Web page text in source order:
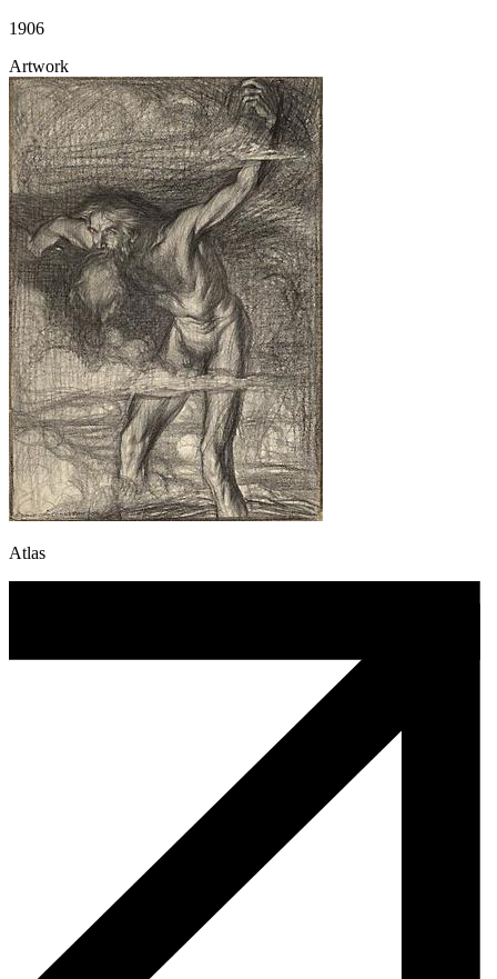
1906
Artwork
Atlas